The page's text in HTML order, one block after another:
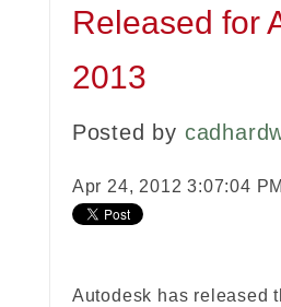
Released for
2013
Posted by
Apr 24, 2012 3:07:04 PM
Autodesk has released